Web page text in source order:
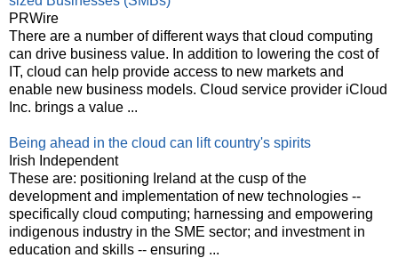
PRWire
There are a number of different ways that cloud computing
can drive business value. In addition to lowering the cost of
IT, cloud can help provide access to new markets and
enable new business models. Cloud service provider iCloud
Inc. brings a value ...
Being ahead in the cloud can lift country's spirits
Irish Independent
These are: positioning Ireland at the cusp of the
development and implementation of new technologies --
specifically cloud computing; harnessing and empowering
indigenous industry in the SME sector; and investment in
education and skills -- ensuring ...